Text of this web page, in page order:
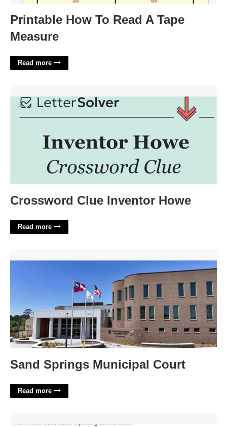
Printable How To Read A Tape
Measure
Read more
Crossword Clue Inventor Howe
Read more
Sand Springs Municipal Court
Read more